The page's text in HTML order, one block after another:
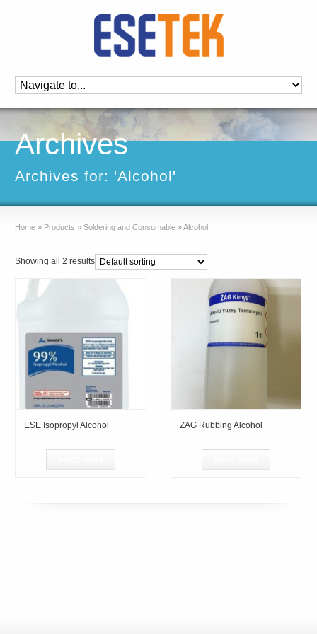
Archives
Archives for: 'Alcohol'
Home » Products » Soldering and Consumable »Alcohol
Showing all 2 results
ESE Isopropyl Alcohol ZAG Rubbing Alcohol